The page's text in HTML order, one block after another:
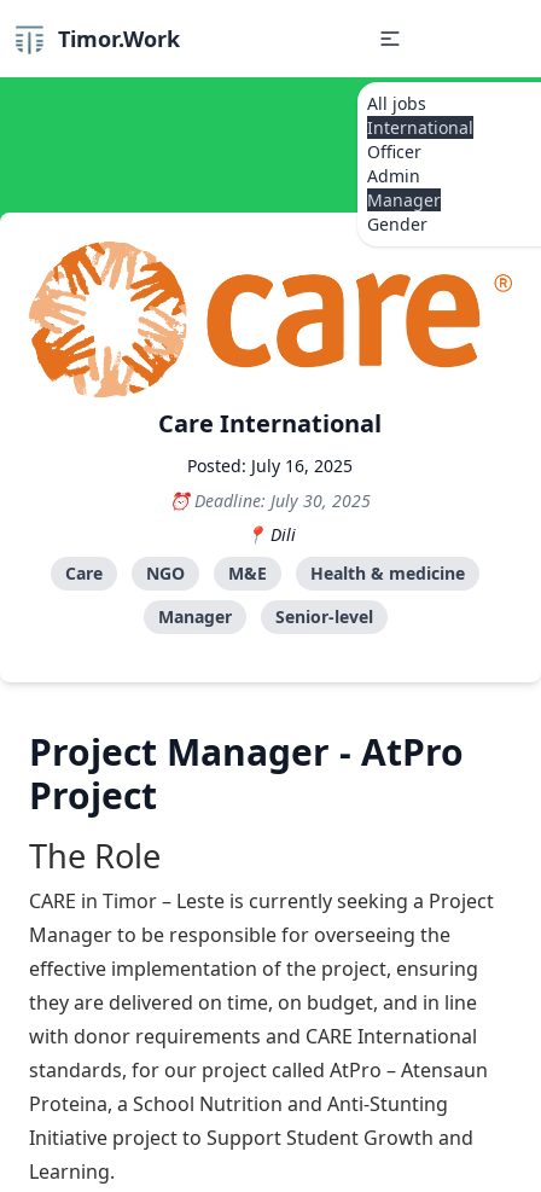
Timor.Work
All jobs
International
Officer
Admin
Manager
Gender
Care International
Posted: July 16, 2025
Deadline: July 30, 2025
Dili
Care
NGO M&E
Health & medicine
Manager
Senior-level
Project Manager - AtPro
Project
The Role
CARE in Timor – Leste is currently seeking a Project
Manager to be responsible for overseeing the
effective implementation of the project, ensuring
they are delivered on time, on budget, and in line
with donor requirements and CARE International
standards, for our project called AtPro – Atensaun
Proteina, a School Nutrition and Anti-Stunting
Initiative project to Support Student Growth and
Learning.